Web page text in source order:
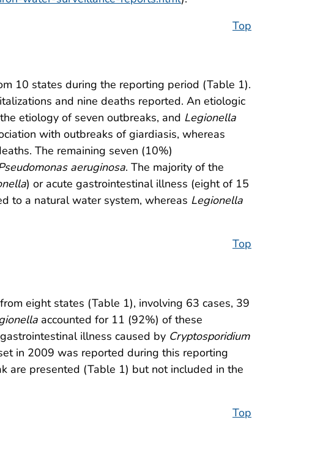
Top
10 states during the reporting period (Table 1).
and nine deaths reported. An etiologic
etiology of seven outbreaks, and Legionella
with outbreaks of giardiasis, whereas
The remaining seven (10%)
aeruginosa. The majority of the
) or acute gastrointestinal illness (eight of 15
to a natural water system, whereas Legionella
Top
eight states (Table 1), involving 63 cases, 39
accounted for 11 (92%) of these
illness caused by Cryptosporidium
in 2009 was reported during this reporting
are presented (Table 1) but not included in the
Top